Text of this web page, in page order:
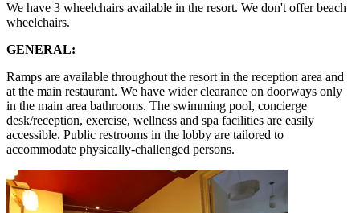
We have 3 wheelchairs available in the resort. We don't offer beach
wheelchairs.
GENERAL:
Ramps are available throughout the resort in the reception area and
at the main restaurant. We have wider clearance on doorways only
in the main area bathrooms. The swimming pool, concierge
desk/reception, exercise, wellness and spa facilities are easily
accessible. Public restrooms in the lobby are tailored to
accommodate physically-challenged persons.